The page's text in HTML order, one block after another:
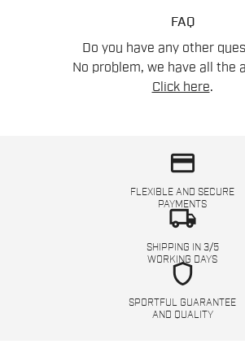
FAQ
Do you have any other
No problem, we have all the
Click here.
credit_card
FLEXIBLE AND SECURE
PAYMENTS
local_shipping
SHIPPING IN 3/5
WORKING DAYS
shield
SPORTFUL GUARANTEE
AND QUALITY